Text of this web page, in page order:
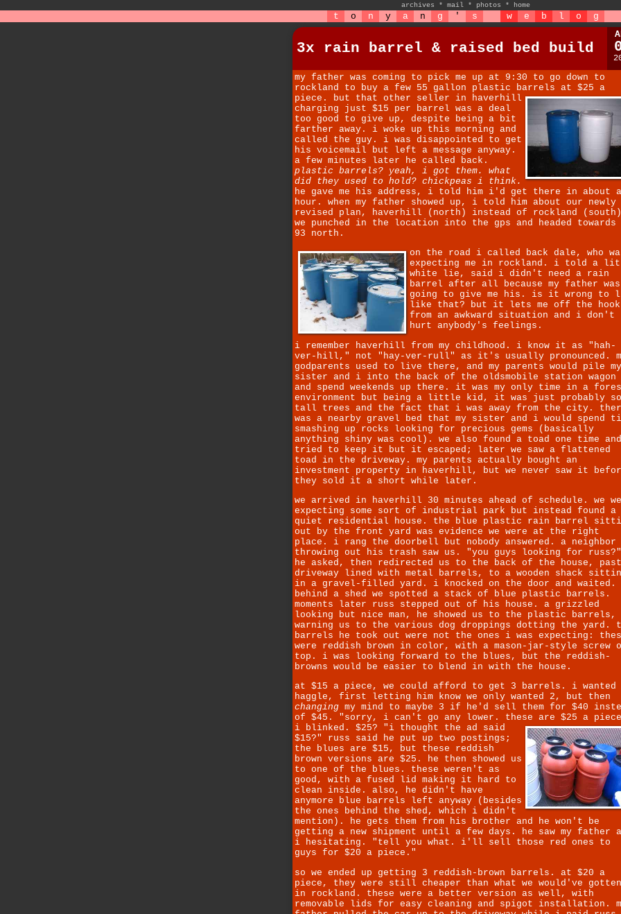
archives * mail * photos * home
t o n y a n g ' s w e b l o g
3x rain barrel & raised bed build
my father was coming to pick me up at 9:30 to go down to
rockland to buy a few 55 gallon plastic barrels at $25 a
piece. but that other seller in haverhill
charging just $15 per barrel was a deal
too good to give up, despite being a bit
farther away. i woke up this morning and
called the guy. i was disappointed to get
his voicemail but left a message anyway.
a few minutes later he called back.
plastic barrels? yeah, i got them. what
did they used to hold? chickpeas i think.
he gave me his address, i told him i'd get there in about
hour. when my father showed up, i told him about our newly
revised plan, haverhill (north) instead of rockland
we punched in the location into the gps and headed
93 north.
on the road i called back dale, who
expecting me in rockland. i told a
white lie, said i didn't need a rain
barrel after all because my father was
going to give me his. is it wrong to
like that? but it lets me off the hook
from an awkward situation and i don't
hurt anybody's feelings.
i remember haverhill from my childhood. i know it as "hah-
ver-hill," not "hay-ver-rull" as it's usually pronounced.
godparents used to live there, and my parents would pile my
sister and i into the back of the oldsmobile station wagon
and spend weekends up there. it was my only time in a
environment but being a little kid, it was just probably
tall trees and the fact that i was away from the city.
was a nearby gravel bed that my sister and i would spend
smashing up rocks looking for precious gems (basically
anything shiny was cool). we also found a toad one time and
tried to keep it but it escaped; later we saw a flattened
toad in the driveway. my parents actually bought an
investment property in haverhill, but we never saw it
they sold it a short while later.
we arrived in haverhill 30 minutes ahead of schedule. we
expecting some sort of industrial park but instead found a
quiet residential house. the blue plastic rain barrel
out by the front yard was evidence we were at the right
place. i rang the doorbell but nobody answered. a neighbor
throwing out his trash saw us. "you guys looking for russ?"
he asked, then redirected us to the back of the house,
driveway lined with metal barrels, to a wooden shack
in a gravel-filled yard. i knocked on the door and waited.
behind a shed we spotted a stack of blue plastic barrels.
moments later russ stepped out of his house. a grizzled
looking but nice man, he showed us to the plastic barrels,
warning us to the various dog droppings dotting the yard.
barrels he took out were not the ones i was expecting:
were reddish brown in color, with a mason-jar-style screw
top. i was looking forward to the blues, but the reddish-
browns would be easier to blend in with the house.
at $15 a piece, we could afford to get 3 barrels. i wanted
haggle, first letting him know we only wanted 2, but then
changing my mind to maybe 3 if he'd sell them for $40
of $45. "sorry, i can't go any lower. these are $25 a
i blinked. $25? "i thought the ad said
$15?" russ said he put up two postings;
the blues are $15, but these reddish
brown versions are $25. he then showed us
to one of the blues. these weren't as
good, with a fused lid making it hard to
clean inside. also, he didn't have
anymore blue barrels left anyway (besides
the ones behind the shed, which i didn't
mention). he gets them from his brother and he won't be
getting a new shipment until a few days. he saw my father
i hesitating. "tell you what. i'll sell those red ones to
guys for $20 a piece."
so we ended up getting 3 reddish-brown barrels. at $20 a
piece, they were still cheaper than what we would've gotten
in rockland. these were a better version as well, with
removable lids for easy cleaning and spigot installation.